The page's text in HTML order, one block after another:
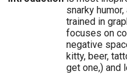
snarky
trained in
focuses on
negative
kitty, beer,
get one,) and